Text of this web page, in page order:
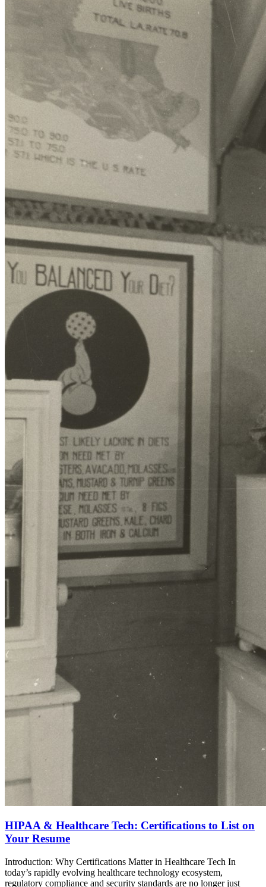
HIPAA & Healthcare Tech: Certifications to List on
Your Resume
Introduction: Why Certifications Matter in Healthcare Tech In
today’s rapidly evolving healthcare technology ecosystem,
regulatory compliance and security standards are no longer just